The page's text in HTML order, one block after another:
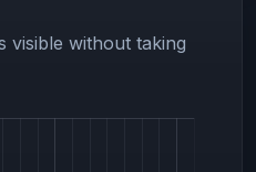
visible without taking